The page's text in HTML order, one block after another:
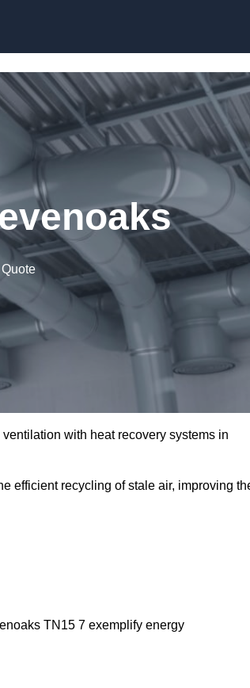
with heat recovery systems in
efficient recycling of stale air, improving
TN15 7 exemplify energy